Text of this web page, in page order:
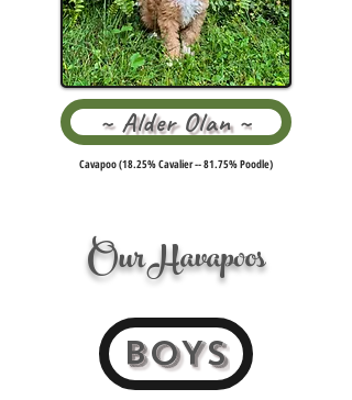
~ Alder Olan ~
Cavapoo (18.25% Cavalier -- 81.75% Poodle)
Our Havapoos
BOYS